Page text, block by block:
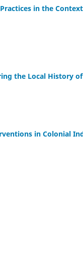
in the
the Local History
in Colonial